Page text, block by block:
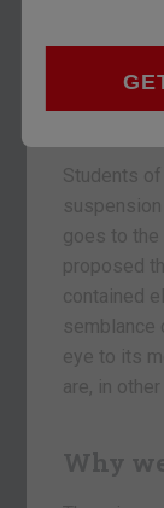
of
Students
goes to the
proposed
contained
semblance
eye to its
are, in
Why